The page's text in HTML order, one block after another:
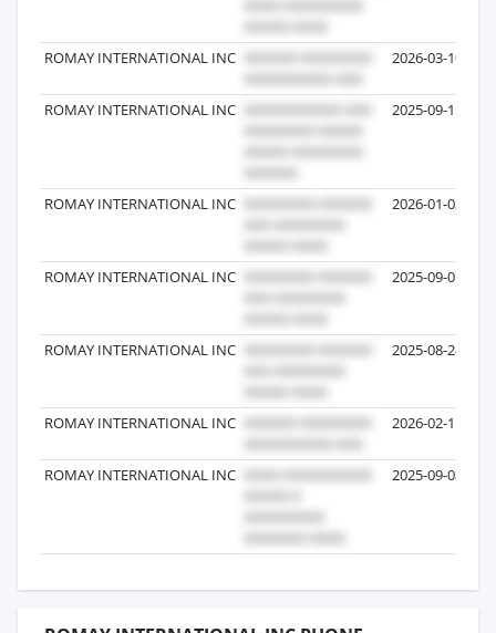
ROMAY INTERNATIONAL INC 2026-03-10
ROMAY INTERNATIONAL INC 2025-09-15
ROMAY INTERNATIONAL INC 2026-01-03
ROMAY INTERNATIONAL INC 2025-09-01
ROMAY INTERNATIONAL INC 2025-08-28
ROMAY INTERNATIONAL INC 2026-02-11
ROMAY INTERNATIONAL INC 2025-09-03